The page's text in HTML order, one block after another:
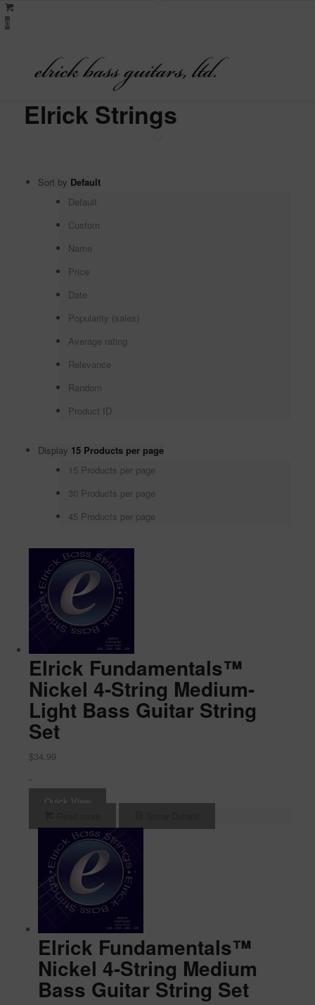
0
Elrick Strings
Sort by Default
Default
Custom
Name
Price
Date
Popularity (sales)
Average rating
Relevance
Random
Product ID
Display 15 Products per page
15 Products per page
30 Products per page
45 Products per page
Elrick Fundamentals™
Nickel 4-String Medium-
Light Bass Guitar String
Set
$34.99
-
Quick View
Elrick Fundamentals™
Nickel 4-String Medium
Bass Guitar String Set